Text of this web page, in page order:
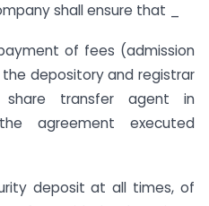
shall ensure that _
of fees (admission
depository and registrar
transfer agent in
agreement executed
deposit at all times, of